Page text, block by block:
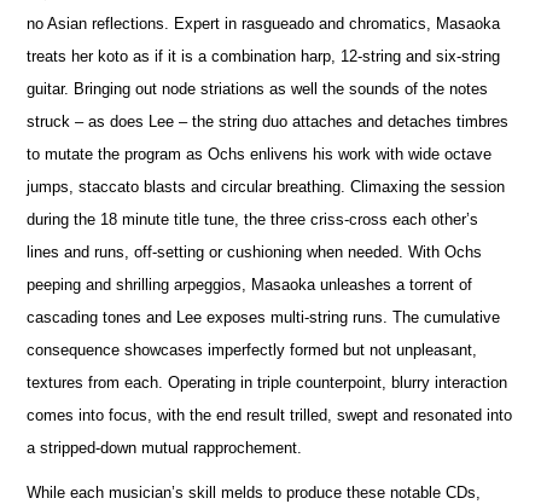
no Asian reflections. Expert in rasgueado and chromatics, Masaoka
treats her koto as if it is a combination harp, 12-string and six-string
guitar. Bringing out node striations as well the sounds of the notes
struck – as does Lee – the string duo attaches and detaches timbres
to mutate the program as Ochs enlivens his work with wide octave
jumps, staccato blasts and circular breathing. Climaxing the session
during the 18 minute title tune, the three criss-cross each other’s
lines and runs, off-setting or cushioning when needed. With Ochs
peeping and shrilling arpeggios, Masaoka unleashes a torrent of
cascading tones and Lee exposes multi-string runs. The cumulative
consequence showcases imperfectly formed but not unpleasant,
textures from each. Operating in triple counterpoint, blurry interaction
comes into focus, with the end result trilled, swept and resonated into
a stripped-down mutual rapprochement.
While each musician’s skill melds to produce these notable CDs,